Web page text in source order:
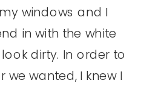
windows and I
in with the white
dirty. In order to
we wanted, I knew I